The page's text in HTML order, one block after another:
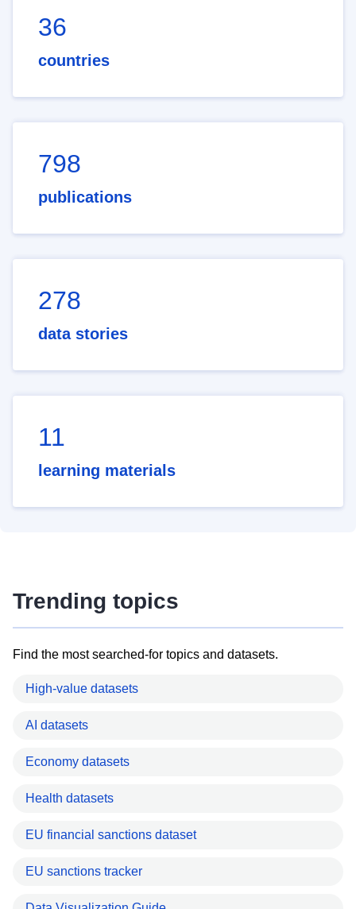
36
countries
798
publications
278
data stories
11
learning materials
Trending topics
Find the most searched-for topics and datasets.
High-value datasets
AI datasets
Economy datasets
Health datasets
EU financial sanctions dataset
EU sanctions tracker